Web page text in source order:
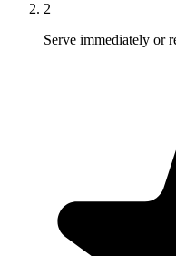
2
Serve immediately or